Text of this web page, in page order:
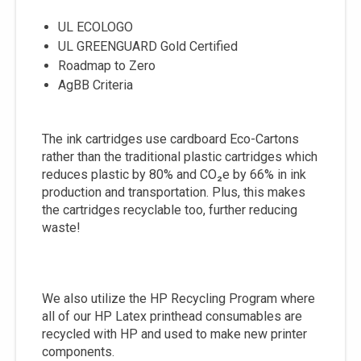
UL ECOLOGO
UL GREENGUARD Gold Certified
Roadmap to Zero
AgBB Criteria
The ink cartridges use cardboard Eco-Cartons
rather than the traditional plastic cartridges which
reduces plastic by 80% and CO₂e by 66% in ink
production and transportation. Plus, this makes
the cartridges recyclable too, further reducing
waste!
We also utilize the HP Recycling Program where
all of our HP Latex printhead consumables are
recycled with HP and used to make new printer
components.